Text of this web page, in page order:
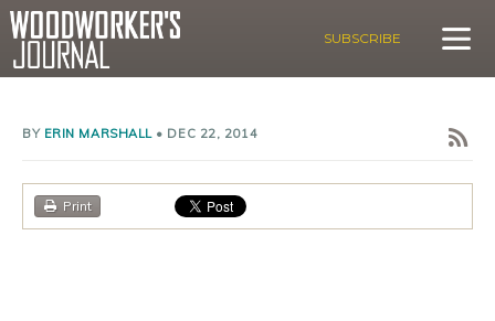
SUBSCRIBE
BY ERIN MARSHALL• DEC 22, 2014
Print